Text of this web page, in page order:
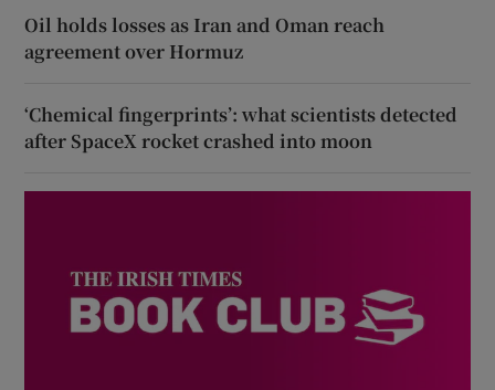
Oil holds losses as Iran and Oman reach
agreement over Hormuz
‘Chemical fingerprints’: what scientists detected
after SpaceX rocket crashed into moon